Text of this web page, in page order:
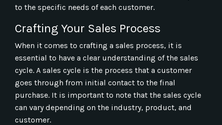
to the specific needs of each customer.
Crafting Your Sales Process
When it comes to crafting a sales process, it is
essential to have a clear understanding of the sales
cycle. A sales cycle is the process that a customer
goes through from initial contact to the final
purchase. It is important to note that the sales cycle
can vary depending on the industry, product, and
customer.